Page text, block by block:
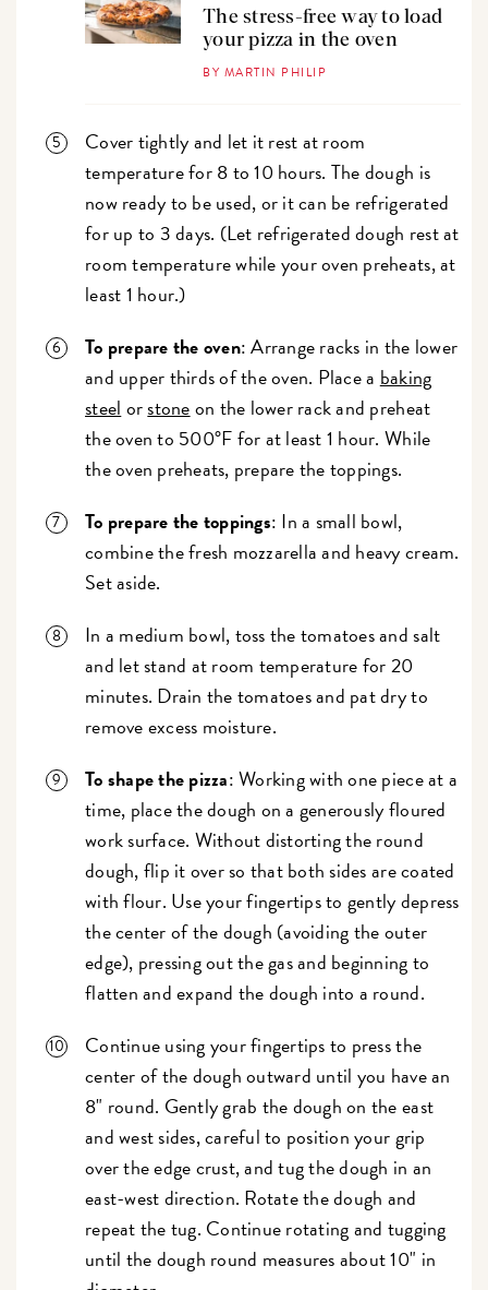
The stress-free way to load
your pizza in the oven
BY MARTIN PHILIP
Cover tightly and let it rest at room
temperature for 8 to 10 hours. The dough is
now ready to be used, or it can be refrigerated
for up to 3 days. (Let refrigerated dough rest at
room temperature while your oven preheats, at
least 1 hour.)
To prepare the oven: Arrange racks in the lower
and upper thirds of the oven. Place a baking
steel orstoneon the lower rack and preheat
the oven to 500°F for at least 1 hour. While
the oven preheats, prepare the toppings.
To prepare the toppings: In a small bowl,
combine the fresh mozzarella and heavy cream.
Set aside.
In a medium bowl, toss the tomatoes and salt
and let stand at room temperature for 20
minutes. Drain the tomatoes and pat dry to
remove excess moisture.
To shape the pizza: Working with one piece at a
time, place the dough on a generously floured
work surface. Without distorting the round
dough, flip it over so that both sides are coated
with flour. Use your fingertips to gently depress
the center of the dough (avoiding the outer
edge), pressing out the gas and beginning to
flatten and expand the dough into a round.
Continue using your fingertips to press the
center of the dough outward until you have an
8" round. Gently grab the dough on the east
and west sides, careful to position your grip
over the edge crust, and tug the dough in an
east-west direction. Rotate the dough and
repeat the tug. Continue rotating and tugging
until the dough round measures about 10" in